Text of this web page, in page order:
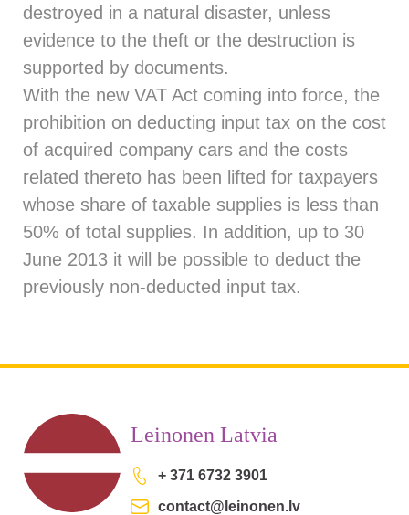
destroyed in a natural disaster, unless
evidence to the theft or the destruction is
supported by documents.
With the new VAT Act coming into force, the
prohibition on deducting input tax on the cost
of acquired company cars and the costs
related thereto has been lifted for taxpayers
whose share of taxable supplies is less than
50% of total supplies. In addition, up to 30
June 2013 it will be possible to deduct the
previously non-deducted input tax.
Leinonen Latvia
+ 371 6732 3901
contact@leinonen.lv